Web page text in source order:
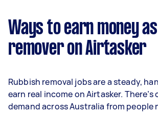
Ways to earn money
remover on Airtasker
Rubbish removal jobs are a steady,
earn real income on Airtasker.
demand across Australia from people